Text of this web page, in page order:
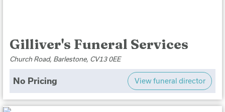
Gilliver's Funeral Services
Church Road, Barlestone, CV13 0EE
No Pricing View funeral director